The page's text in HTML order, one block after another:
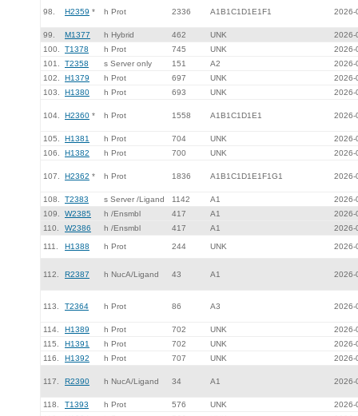
98. H2359 * h Prot 2336 A1B1C1D1E1F1 2026-
99. M1377 h Hybrid 462 UNK
2026-
100.
T1378 h Prot 745 UNK
2026-
101.
T2358 s Server only 151 A2
2026-
102.
H1379 h Prot 697 UNK
2026-
103.
H1380 h Prot 693 UNK 2026-
104. H2360 * h Prot 1558 A1B1C1D1E1 2026-
105. H1381 h Prot 704 UNK
2026-
106.
H1382 h Prot 700 UNK 2026-
107. H2362 * h Prot 1836 A1B1C1D1E1F1G1 2026-
108. T2383 s Server /Ligand 1142 A1
2026-
109.
W2385 h /Ensmbl 417 A1
2026-
110.
W2386 h /Ensmbl 417 A1 2026-
111. H1388 h Prot 244 UNK 2026-
112. R2387 h NucA/Ligand 43 A1 2026-
113. T2364 h Prot 86 A3 2026-
114. H1389 h Prot 702 UNK
2026-
115.
H1391 h Prot 702 UNK
2026-
116.
H1392 h Prot 707 UNK 2026-
117. R2390 h NucA/Ligand 34 A1 2026-
118. T1393 h Prot 576 UNK
2026-